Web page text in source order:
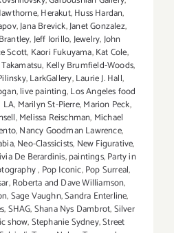
,Herakut,Huss Hardan,
,Jana Brevick,Janet Gonzalez,
,Jeff Iorillo,Jewelry,John
Scott, Kaori Fukuyama,Kat Cole,
, Kelly Brumfield-Woods,
,LarkGallery,Laurie J. Hall,
,live painting,Los Angeles food
LA, Marilyn St-Pierre,Marion Peck,
,Melissa Reischman, Michael
,Nancy Goodman Lawrence,
,Neo-Classicists, New Figurative,
De Berardinis,paintings,Party in
, Pop Iconic,Pop Surreal,
,Roberta and Dave Williamson,
,Sage Vaughn,Sandra Enterline,
,SHAG,Shana Nys Dambrot,Silver
show,Stephanie Sydney,Street